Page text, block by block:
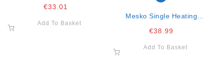
€33.01
Add To Basket
Mesko Single Heating
€38.99
Add To Basket